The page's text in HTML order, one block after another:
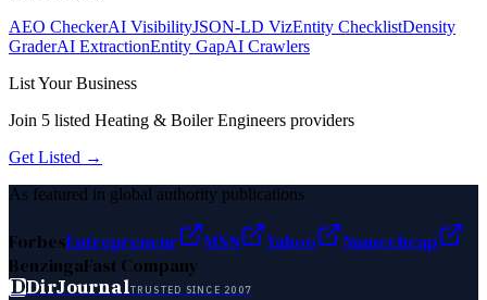
AEO CheckerAI VisibilityJSON-LD VizEntity ChecklistDensity
GraderAI ExtractionEntity GapAI Crawlers
List Your Business
Join 5 listed Heating & Boiler Engineers providers
Get Listed →
As featured in global authority publications
ForbesEntrepreneur MSN Yahoo
Namecheap
BenzingaFast Company
DDirJournalTRUSTED SINCE 2007